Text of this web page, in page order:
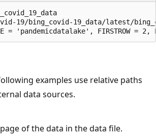
19/bing_covid-19_data/latest/
examples use relative paths
data sources.
of the data in the data file.